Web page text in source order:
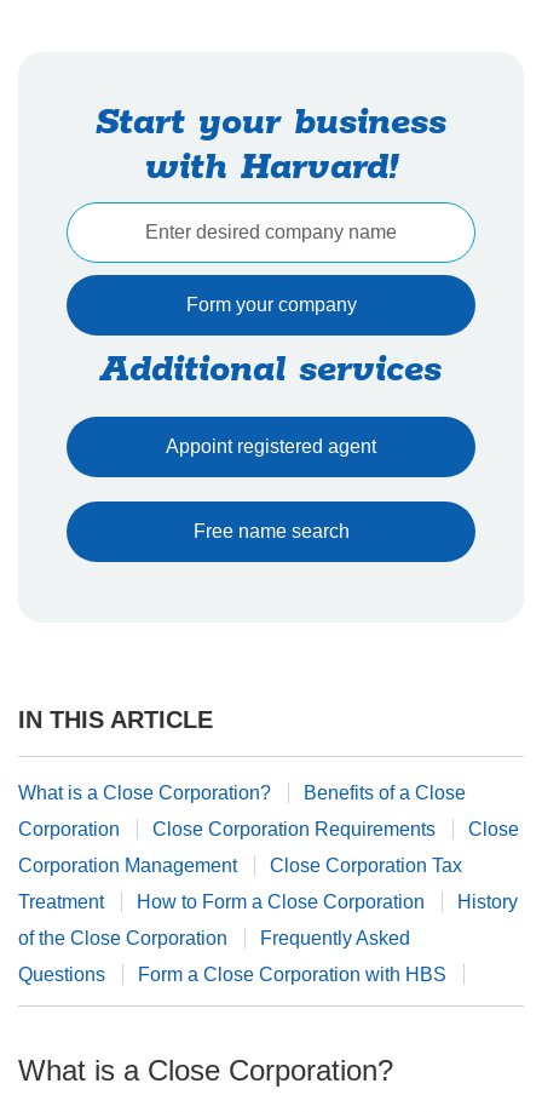
Start your business
with Harvard!
Additional services
Appoint registered agent
Free name search
IN THIS ARTICLE
What is a Close Corporation?
Benefits of a Close
Corporation
Close Corporation Requirements
Close
Corporation Management
Close Corporation Tax
Treatment
How to Form a Close Corporation
History
of the Close Corporation
Frequently Asked
Questions
Form a Close Corporation with HBS
What is a Close Corporation?